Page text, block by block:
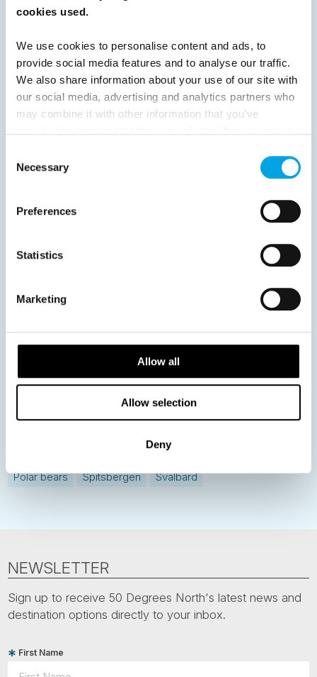
cookies used.
We use cookies to personalise content and ads, to
provide social media features and to analyse our traffic.
We also share information about your use of our site with
our social media, advertising and analytics partners who
may combine it with other information that you’ve
Selection
Necessary
Preferences
Statistics
Marketing
Allow all
Allow selection
Deny
24
25 26 27 28 29
30
31
32 Next
News
Hot topics
Destination Insights
Current Specials
Denmark
Family Travel
Nordic Christmas
Christmas in Lapland
Finland
Iceland
Baltic States
Polar bears
Spitsbergen Svalbard
NEWSLETTER
Sign up to receive 50 Degrees North's latest news and
destination options directly to your inbox.
First Name